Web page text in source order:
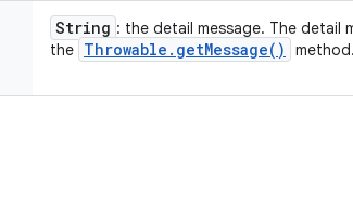
String : the detail message. The detail
the Throwable . getMessage( ) method.